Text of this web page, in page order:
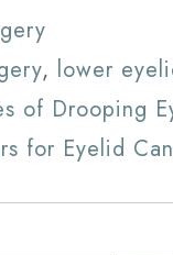
, lower
of Drooping
for Eyelid